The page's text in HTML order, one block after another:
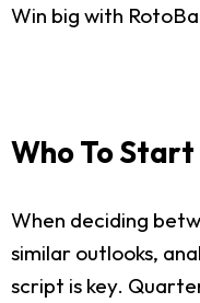
Win big with
Who To
When deciding
similar outlooks,
script is key.